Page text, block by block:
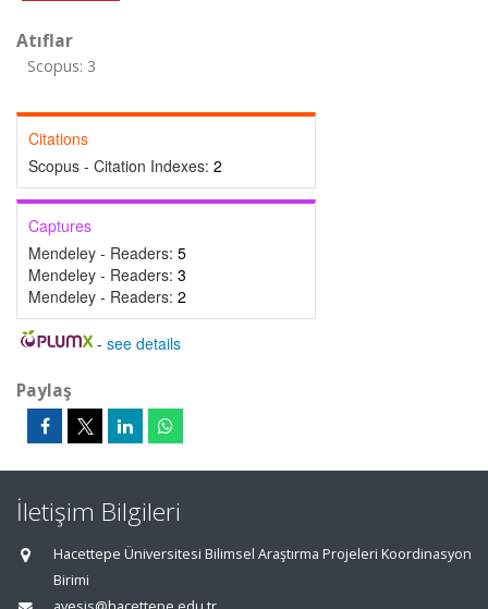
Atıflar
Scopus: 3
Citations
Scopus - Citation Indexes: 2
Captures
Mendeley - Readers: 5
Mendeley - Readers: 3
Mendeley - Readers: 2
- see details
Paylaş
İletişim Bilgileri
Hacettepe Üniversitesi Bilimsel Araştırma Projeleri Koordinasyon
Birimi